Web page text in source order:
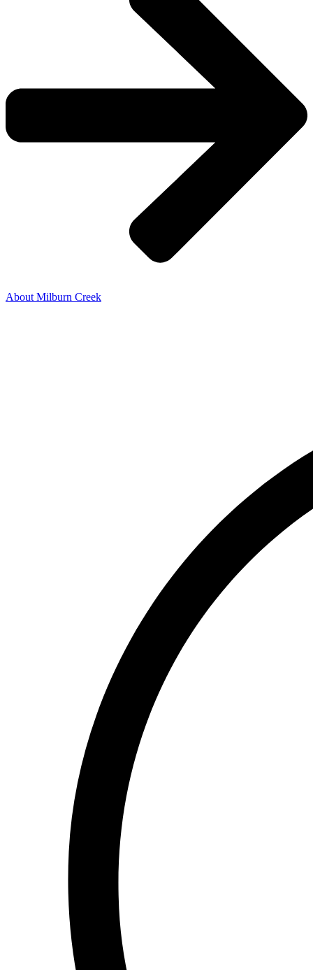
About Milburn Creek